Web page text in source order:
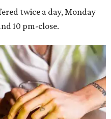
twice a day, Monday
10 pm-close.